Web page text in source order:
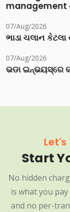
management
07/Aug/2026
ભાડા ચલાન કેટલા
07/Aug/2026
ଭଡା ଇନ୍‌ଭୟସ୍‌ରେ
Let's
Start
No hidden
is what you
and no per-